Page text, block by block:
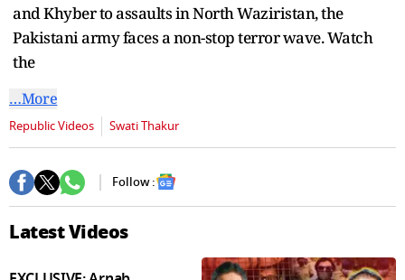
and Khyber to assaults in North Waziristan, the
Pakistani army faces a non-stop terror wave. Watch
the
…More
Republic Videos Swati Thakur
Follow :
Latest Videos